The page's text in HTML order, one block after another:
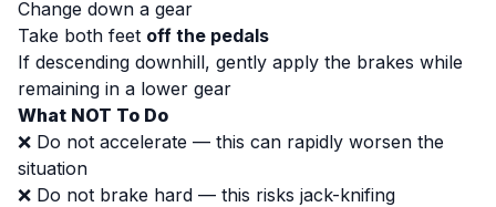
Change down a gear
Take both feet off the pedals
If descending downhill, gently apply the brakes while
remaining in a lower gear
What NOT To Do
❌ Do not accelerate — this can rapidly worsen the
situation
❌ Do not brake hard — this risks jack-knifing